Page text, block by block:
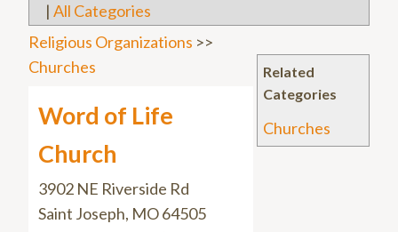
| All Categories
Related
Categories
Churches
Religious Organizations >>
Churches
Word of Life
Church
3902 NE Riverside Rd
Saint Joseph, MO64505